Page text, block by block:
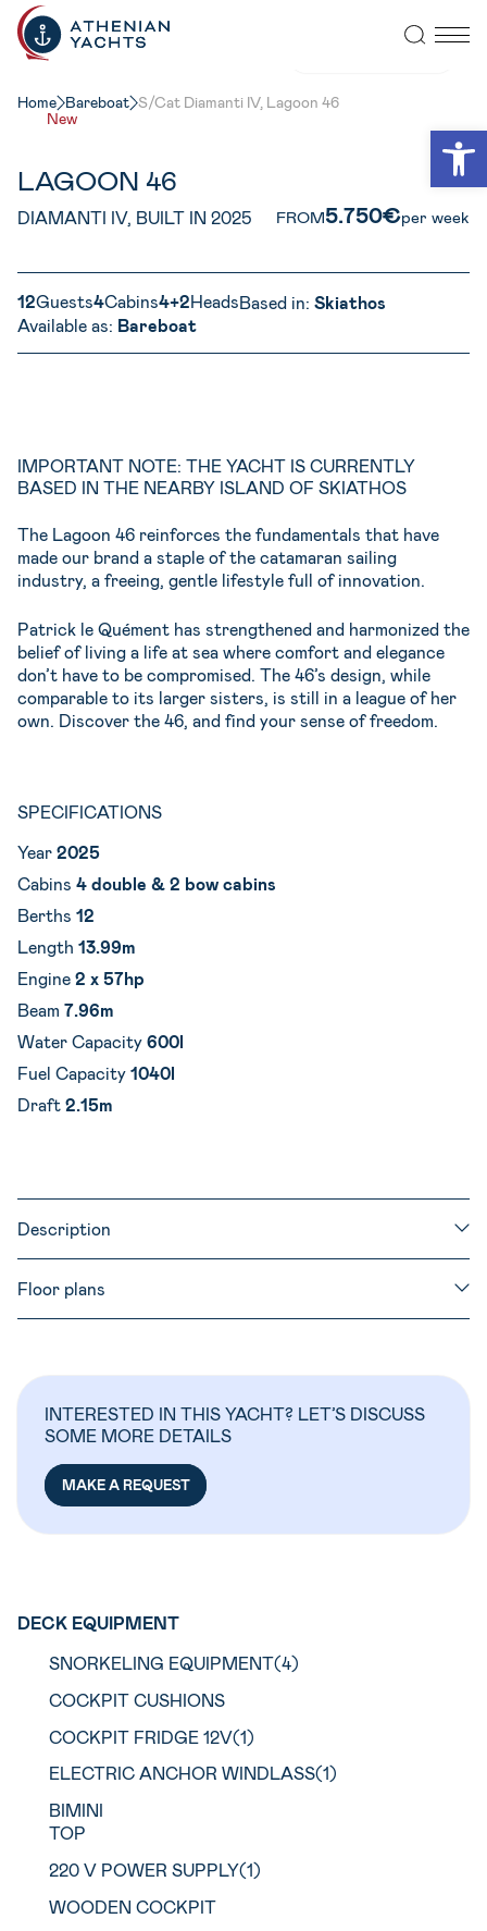
New
Home Bareboat S/Cat Diamanti IV, Lagoon 46
LAGOON 46
DIAMANTI IV, BUILT IN 2025 FROM5.750€per week
12Guests4Cabins4+2HeadsBased in: Skiathos
Available as: Bareboat
IMPORTANT NOTE: THE YACHT IS CURRENTLY
BASED IN THE NEARBY ISLAND OF SKIATHOS
The Lagoon 46 reinforces the fundamentals that have
made our brand a staple of the catamaran sailing
industry, a freeing, gentle lifestyle full of innovation.
Patrick le Quément has strengthened and harmonized the
belief of living a life at sea where comfort and elegance
don’t have to be compromised. The 46’s design, while
comparable to its larger sisters, is still in a league of her
own. Discover the 46, and find your sense of freedom.
SPECIFICATIONS
Year 2025
Cabins 4 double & 2 bow cabins
Berths 12
Length 13.99m
Engine 2 x 57hp
Beam 7.96m
Water Capacity 600l
Fuel Capacity 1040l
Draft 2.15m
Description
Floor plans
INTERESTED IN THIS YACHT? LET’S DISCUSS
SOME MORE DETAILS
MAKE A REQUEST
DECK EQUIPMENT
SNORKELING EQUIPMENT(4)
COCKPIT CUSHIONS
COCKPIT FRIDGE 12V(1)
ELECTRIC ANCHOR WINDLASS(1)
BIMINI
TOP
220 V POWER SUPPLY(1)
WOODEN COCKPIT